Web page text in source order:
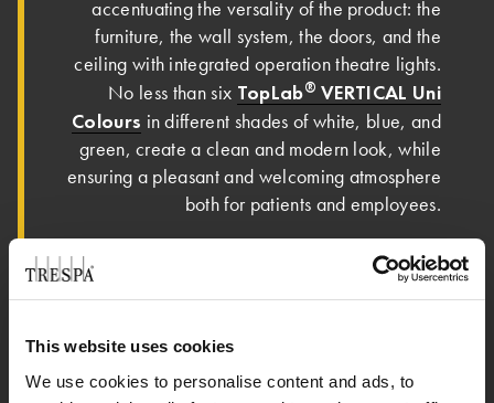
This website uses cookies
We use cookies to personalise content and ads, to
accentuating the versality of the product: the
furniture, the wall system, the doors, and the
ceiling with integrated operation theatre lights.
No less than six TopLab® VERTICAL Uni
Colours in different shades of white, blue, and
green, create a clean and modern look, while
ensuring a pleasant and welcoming atmosphere
both for patients and employees.
Jens Hoppmann, Executive Partner of GHK
“This project shows many different
applications and solutions, all made with
Trespa TopLab
of its cleanability, but also because it’s more